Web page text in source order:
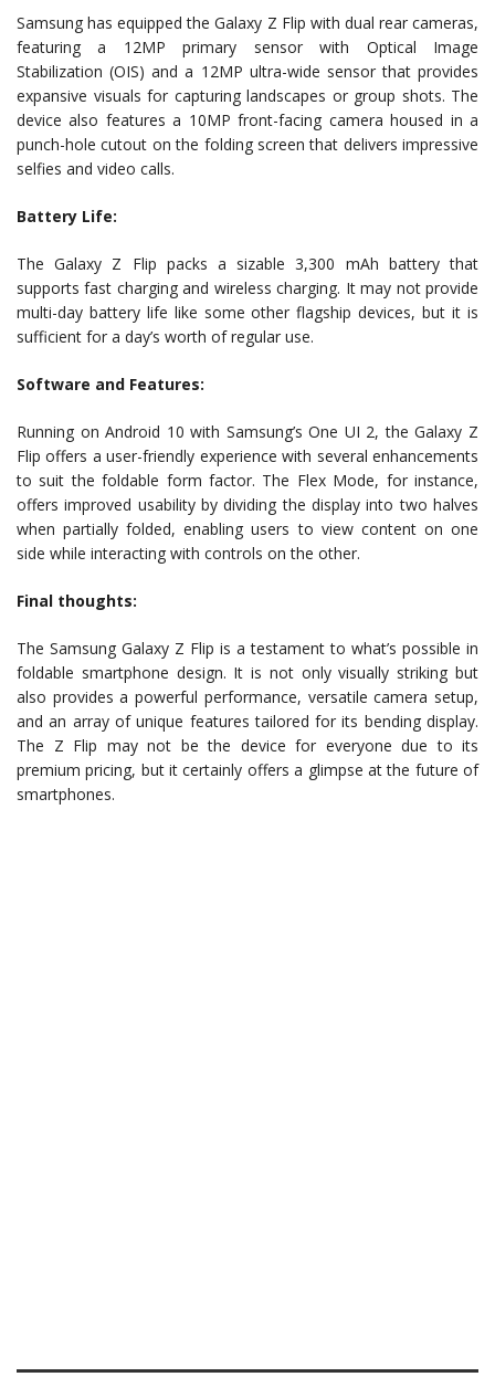
Samsung has equipped the Galaxy Z Flip with dual rear cameras,
featuring a 12MP primary sensor with Optical Image
Stabilization (OIS) and a 12MP ultra-wide sensor that provides
expansive visuals for capturing landscapes or group shots. The
device also features a 10MP front-facing camera housed in a
punch-hole cutout on the folding screen that delivers impressive
selfies and video calls.
Battery Life:
The Galaxy Z Flip packs a sizable 3,300 mAh battery that
supports fast charging and wireless charging. It may not provide
multi-day battery life like some other flagship devices, but it is
sufficient for a day’s worth of regular use.
Software and Features:
Running on Android 10 with Samsung’s One UI 2, the Galaxy Z
Flip offers a user-friendly experience with several enhancements
to suit the foldable form factor. The Flex Mode, for instance,
offers improved usability by dividing the display into two halves
when partially folded, enabling users to view content on one
side while interacting with controls on the other.
Final thoughts:
The Samsung Galaxy Z Flip is a testament to what’s possible in
foldable smartphone design. It is not only visually striking but
also provides a powerful performance, versatile camera setup,
and an array of unique features tailored for its bending display.
The Z Flip may not be the device for everyone due to its
premium pricing, but it certainly offers a glimpse at the future of
smartphones.